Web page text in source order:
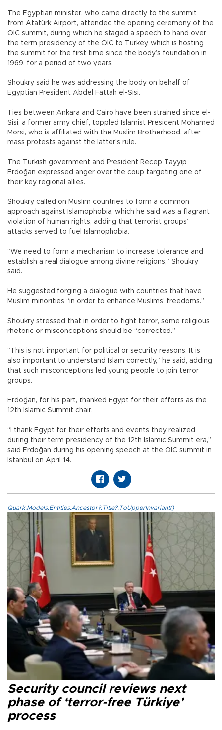
The Egyptian minister, who came directly to the summit
from Atatürk Airport, attended the opening ceremony of the
OIC summit, during which he staged a speech to hand over
the term presidency of the OIC to Turkey, which is hosting
the summit for the first time since the body’s foundation in
1969, for a period of two years.
Shoukry said he was addressing the body on behalf of
Egyptian President Abdel Fattah el-Sisi.
Ties between Ankara and Cairo have been strained since el-
Sisi, a former army chief, toppled Islamist President Mohamed
Morsi, who is affiliated with the Muslim Brotherhood, after
mass protests against the latter’s rule.
The Turkish government and President Recep Tayyip
Erdoğan expressed anger over the coup targeting one of
their key regional allies.
Shoukry called on Muslim countries to form a common
approach against Islamophobia, which he said was a flagrant
violation of human rights, adding that terrorist groups’
attacks served to fuel Islamophobia.
“We need to form a mechanism to increase tolerance and
establish a real dialogue among divine religions,” Shoukry
said.
He suggested forging a dialogue with countries that have
Muslim minorities “in order to enhance Muslims’ freedoms.”
Shoukry stressed that in order to fight terror, some religious
rhetoric or misconceptions should be “corrected.”
“This is not important for political or security reasons. It is
also important to understand Islam correctly,” he said, adding
that such misconceptions led young people to join terror
groups.
Erdoğan, for his part, thanked Egypt for their efforts as the
12th Islamic Summit chair.
“I thank Egypt for their efforts and events they realized
during their term presidency of the 12th Islamic Summit era,”
said Erdoğan during his opening speech at the OIC summit in
Istanbul on April 14.
Quark.Models.Entities.Ancestor?.Title?.ToUpperInvariant()
Security council reviews next
phase of ‘terror-free Türkiye’
process